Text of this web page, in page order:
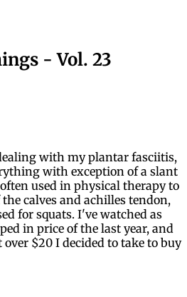
- Vol. 23
with my plantar fasciitis,
with exception of a slant
used in physical therapy to
calves and achilles tendon,
for squats. I've watched as
in price of the last year, and
$20 I decided to take to buy